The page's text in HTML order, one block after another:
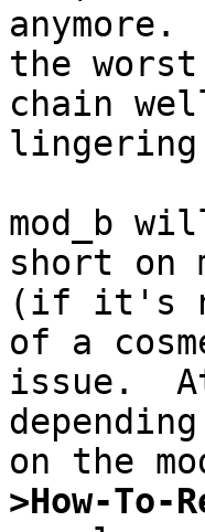
anymore.
the worst
chain
mod_b
short on
(if it's
of a
issue.
depending
>How-To-